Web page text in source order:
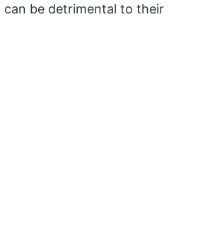
be detrimental to their